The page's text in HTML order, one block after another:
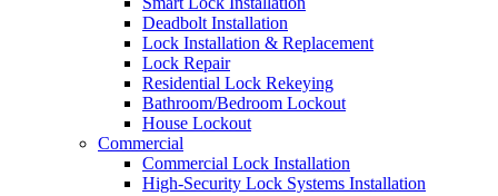
Deadbolt Installation
Lock Installation & Replacement
Lock Repair
Residential Lock Rekeying
Bathroom/Bedroom Lockout
House Lockout
Commercial
Commercial Lock Installation
High-Security Lock Systems Installation